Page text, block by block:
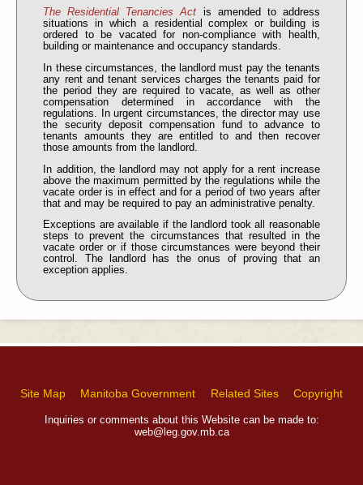
The Residential Tenancies Act is amended to address
situations in which a residential complex or building is
ordered to be vacated for non-compliance with health,
building or maintenance and occupancy standards.
In these circumstances, the landlord must pay the tenants
any rent and tenant services charges the tenants paid for
the period they are required to vacate, as well as other
compensation determined in accordance with the
regulations. In urgent circumstances, the director may use
the security deposit compensation fund to advance to
tenants amounts they are entitled to and then recover
those amounts from the landlord.
In addition, the landlord may not apply for a rent increase
above the maximum permitted by the regulations while the
vacate order is in effect and for a period of two years after
that and may be required to pay an administrative penalty.
Exceptions are available if the landlord took all reasonable
steps to prevent the circumstances that resulted in the
vacate order or if those circumstances were beyond their
control. The landlord has the onus of proving that an
exception applies.
Site Map Manitoba Government Related Sites Copyright
Inquiries or comments about this Website can be made to:
web@leg.gov.mb.ca